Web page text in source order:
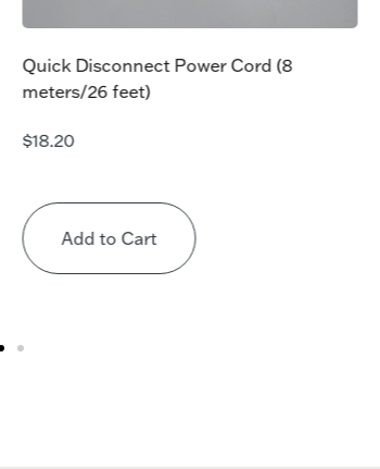
Quick Disconnect Power Cord (8
meters/26 feet)
$18.20
Add to Cart